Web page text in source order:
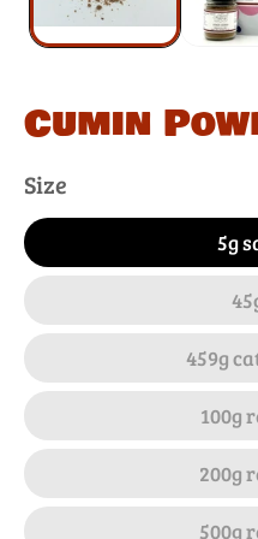
Cumin
Size
5g
459g
100g
200g
500g